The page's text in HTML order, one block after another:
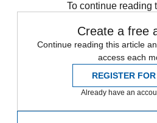
To continue reading
Create a free
Continue reading this article
access each
REGISTER
Already have an